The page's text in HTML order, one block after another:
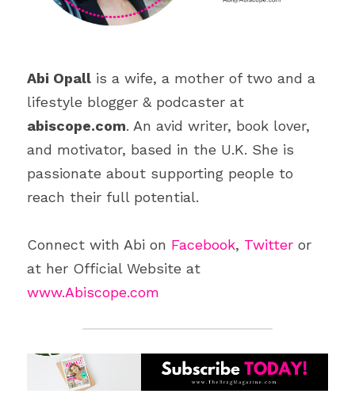
Abi Opall is a wife, a mother of two and a
abiscope.com. An avid writer, book lover,
and motivator, based in the U.K. She is
passionate about supporting people to
reach their full potential.
Connect with Abi on Facebook, Twitter or
www.Abiscope.com